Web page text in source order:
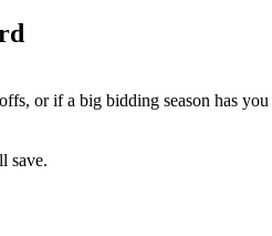
or if a big bidding season has you
save.